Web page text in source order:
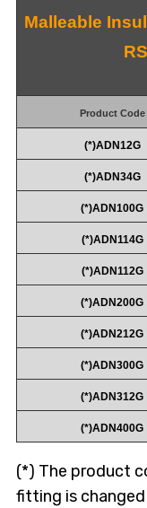
Malleable
Product Code
(*)ADN12G
(*)ADN34G
(*)ADN100G
(*)ADN114G
(*)ADN112G
(*)ADN200G
(*)ADN212G
(*)ADN300G
(*)ADN312G
(*)ADN400G
(*) The product
fitting is changed